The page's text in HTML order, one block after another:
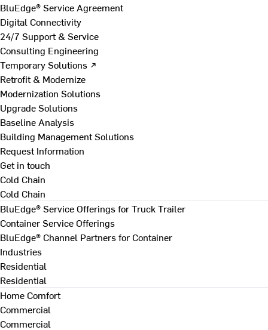
BluEdge® Service Agreement
Digital Connectivity
24/7 Support & Service
Consulting Engineering
Temporary Solutions ↗
Retrofit & Modernize
Modernization Solutions
Upgrade Solutions
Baseline Analysis
Building Management Solutions
Request Information
Get in touch
Cold Chain
Cold Chain
BluEdge® Service Offerings for Truck Trailer
Container Service Offerings
BluEdge® Channel Partners for Container
Industries
Residential
Residential
Home Comfort
Commercial
Commercial